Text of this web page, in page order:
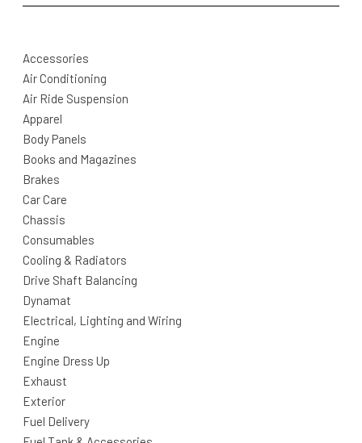
Accessories
Air Conditioning
Air Ride Suspension
Apparel
Body Panels
Books and Magazines
Brakes
Car Care
Chassis
Consumables
Cooling & Radiators
Drive Shaft Balancing
Dynamat
Electrical, Lighting and Wiring
Engine
Engine Dress Up
Exhaust
Exterior
Fuel Delivery